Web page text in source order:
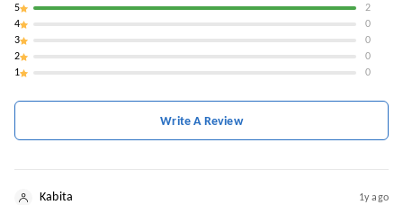
5
2
4
0
3
0
2
0
1
0
Write A Review
Kabita 1y ago